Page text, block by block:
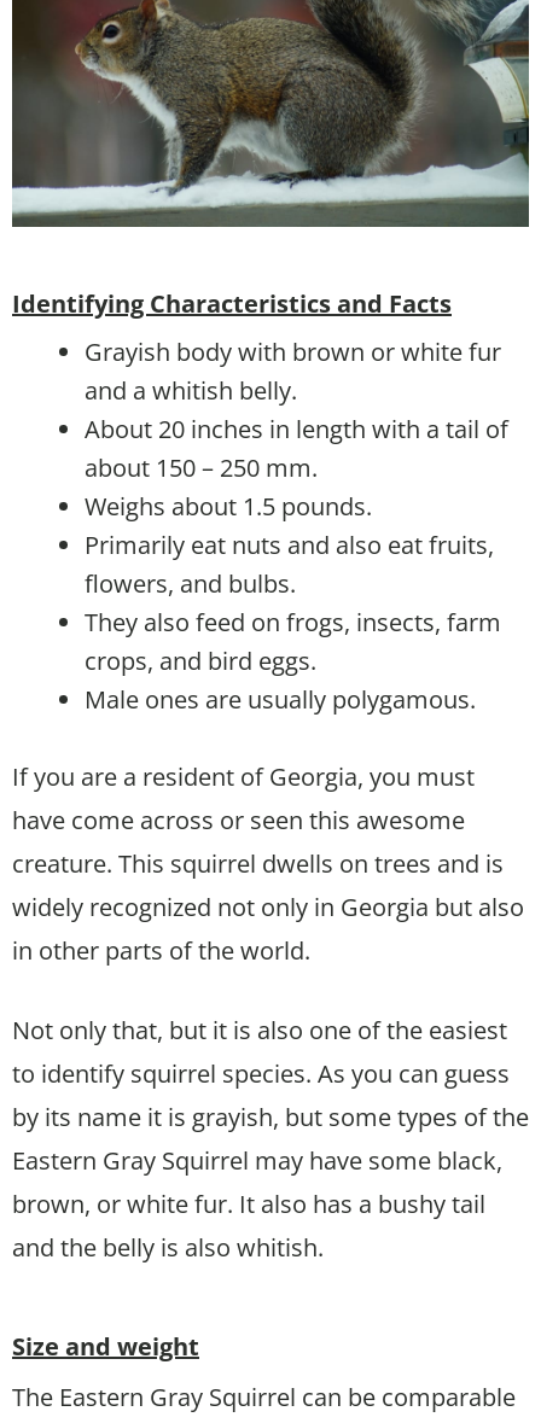
Identifying Characteristics and Facts
Grayish body with brown or white fur
and a whitish belly.
About 20 inches in length with a tail of
about 150 – 250 mm.
Weighs about 1.5 pounds.
Primarily eat nuts and also eat fruits,
flowers, and bulbs.
They also feed on frogs, insects, farm
crops, and bird eggs.
Male ones are usually polygamous.
If you are a resident of Georgia, you must
have come across or seen this awesome
creature. This squirrel dwells on trees and is
widely recognized not only in Georgia but also
in other parts of the world.
Not only that, but it is also one of the easiest
to identify squirrel species. As you can guess
by its name it is grayish, but some types of the
Eastern Gray Squirrel may have some black,
brown, or white fur. It also has a bushy tail
and the belly is also whitish.
Size and weight
The Eastern Gray Squirrel can be comparable